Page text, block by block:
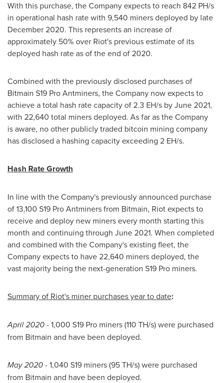
With this purchase, the Company expects to reach 842 PH/s
in operational hash rate with 9,540 miners deployed by late
December 2020. This represents an increase of
approximately 50% over Riot's previous estimate of its
deployed hash rate as of the end of 2020.
Combined with the previously disclosed purchases of
Bitmain S19 Pro Antminers, the Company now expects to
achieve a total hash rate capacity of 2.3 EH/s byJune 2021,
with 22,640 total miners deployed. As far as the Company
is aware, no other publicly traded bitcoin mining company
has disclosed a hashing capacity exceeding 2 EH/s.
Hash Rate Growth
In line with the Company's previously announced purchase
of 13,100 S19 Pro Antminers from Bitmain, Riot expects to
receive and deploy new miners every month starting this
month and continuing through June 2021. When completed
and combined with the Company's existing fleet, the
Company expects to have 22,640 miners deployed, the
vast majority being the next-generation S19 Pro miners.
Summary of Riot's miner purchases year to date:
April 2020- 1,000 S19 Pro miners (110 TH/s) were purchased
from Bitmain and have been deployed.
May 2020- 1,040 S19 miners (95 TH/s) were purchased
from Bitmain and have been deployed.